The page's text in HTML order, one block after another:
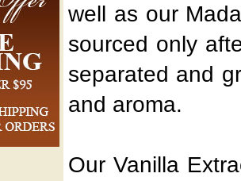
well as our
sourced only
separated and
and aroma.
Our Vanilla